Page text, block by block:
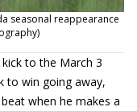
seasonal reappearance
to the March 3
to win going away,
when he makes a